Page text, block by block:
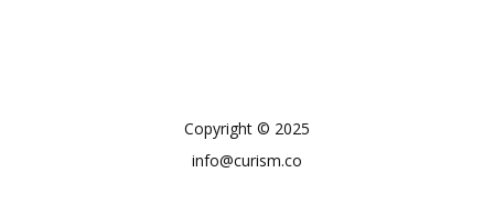
Copyright © 2025
info@curism.co